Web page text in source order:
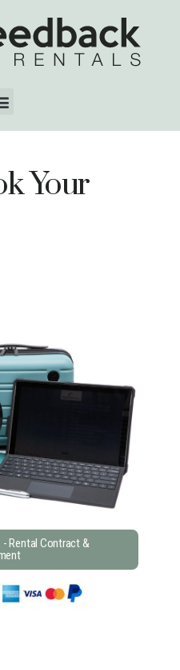
Your
Rental Contract &